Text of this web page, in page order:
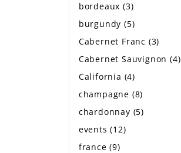
bordeaux(3)
burgundy(5)
Cabernet Franc (3)
Cabernet Sauvignon(4)
California (4)
champagne (8)
chardonnay (5)
events(12)
france(9)